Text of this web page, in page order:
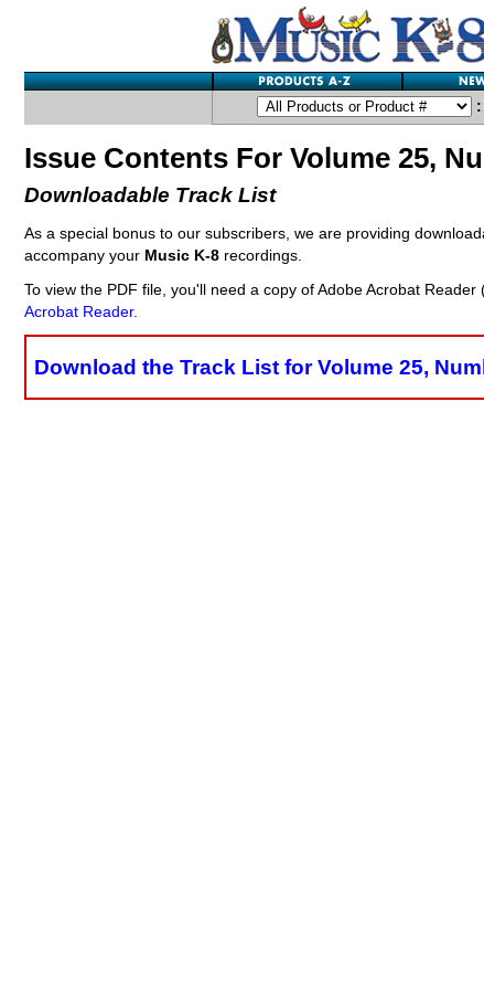
:
Issue Contents For Volume 25,
Downloadable Track List
As a special bonus to our subscribers, we are providing
accompany your Music K-8 recordings.
To view the PDF file, you'll need a copy of Adobe Acrobat Reader
Acrobat Reader.
Download the Track List for Volume 25,